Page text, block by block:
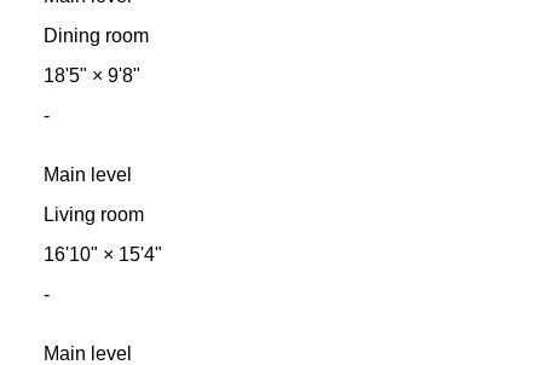
Dining room
18'5" × 9'8"
-
Main level
Living room
16'10" × 15'4"
-
Main level